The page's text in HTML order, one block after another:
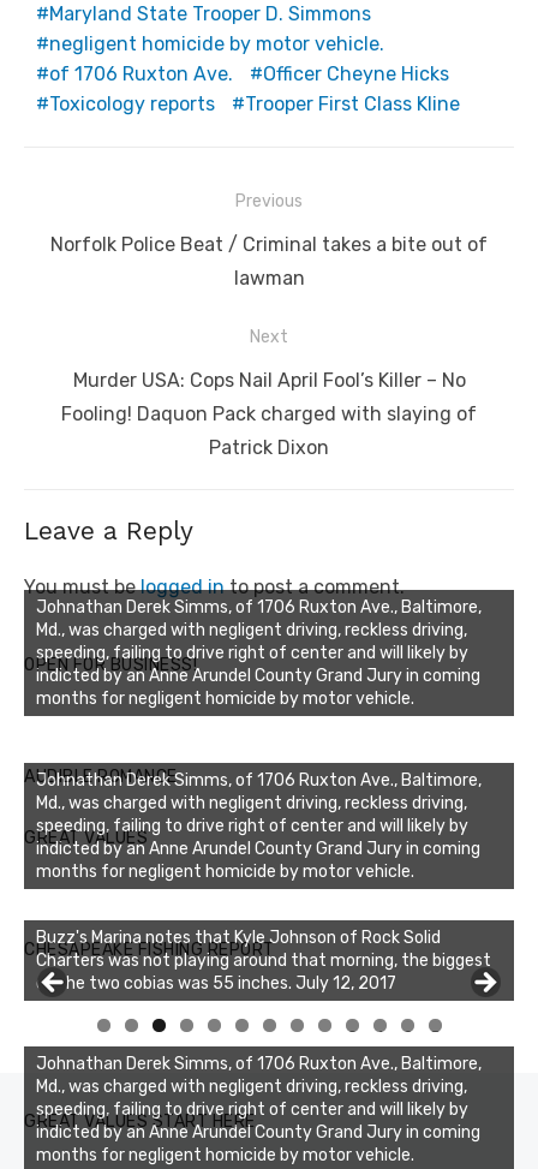
Maryland State Trooper D. Simmons
negligent homicide by motor vehicle.
of 1706 Ruxton Ave.
Officer Cheyne Hicks
Toxicology reports
Trooper First Class Kline
navigation
Previous
Previous
Norfolk Police Beat / Criminal takes a bite out of
lawman
Next
Next
post:
Murder USA: Cops Nail April Fool’s Killer – No
Fooling! Daquon Pack charged with slaying of
Patrick Dixon
Leave a Reply
You must belogged into post a comment.
OPEN FOR BUSINESS!
Johnathan Derek Simms, of 1706 Ruxton Ave., Baltimore,
Md., was charged with negligent driving, reckless driving,
speeding, failing to drive right of center and will likely by
indicted by an Anne Arundel County Grand Jury in coming
months for negligent homicide by motor vehicle.
AUDIBLE ROMANCE
GREAT VALUES
Johnathan Derek Simms, of 1706 Ruxton Ave., Baltimore,
Md., was charged with negligent driving, reckless driving,
speeding, failing to drive right of center and will likely by
indicted by an Anne Arundel County Grand Jury in coming
months for negligent homicide by motor vehicle.
CHESAPEAKE FISHING REPORT
Buzz's Marina notes that Kyle Johnson of Rock Solid
Charters was not playing around that morning, the biggest
of the two cobias was 55 inches. July 12, 2017
0 1 2 3
GREAT VALUES START HERE
Johnathan Derek Simms, of 1706 Ruxton Ave., Baltimore,
Md., was charged with negligent driving, reckless driving,
speeding, failing to drive right of center and will likely by
indicted by an Anne Arundel County Grand Jury in coming
months for negligent homicide by motor vehicle.